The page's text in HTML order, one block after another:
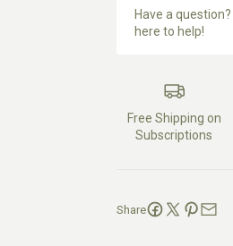
Have a question?
here to help!
Free Shipping on
Subscriptions
Share